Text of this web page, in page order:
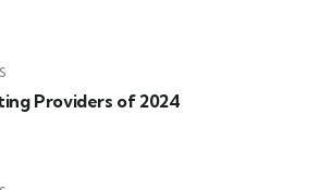
Providers of 2024